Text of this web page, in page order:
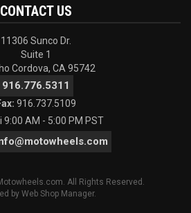
CONTACT US
11306 Sunco Dr.
Suite 1
Cordova, CA 95742
916.776.5311
916.737.5109
9:00 AM - 5:00 PM PST
All Rights Reserved.
by Web Shop Manager.